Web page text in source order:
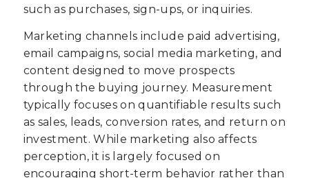
such as purchases, sign-ups, or inquiries.
Marketing channels include paid advertising,
email campaigns, social media marketing, and
content designed to move prospects
through the buying journey. Measurement
typically focuses on quantifiable results such
as sales, leads, conversion rates, and return on
investment. While marketing also affects
perception, it is largely focused on
encouraging short-term behavior rather than